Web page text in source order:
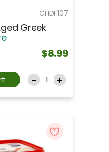
CHDF107
Greek
$8.99